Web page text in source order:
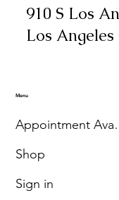
910 S Los
Los Angeles
Menu
Shop
Sign in